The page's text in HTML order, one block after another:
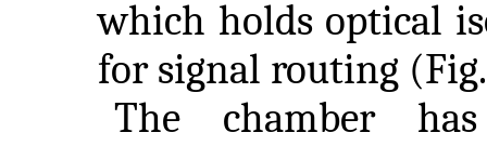
which holds optical
for signal routing
The chamber